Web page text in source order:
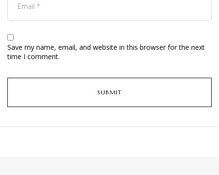
Save my name, email, and website in this browser for the next
time I comment.